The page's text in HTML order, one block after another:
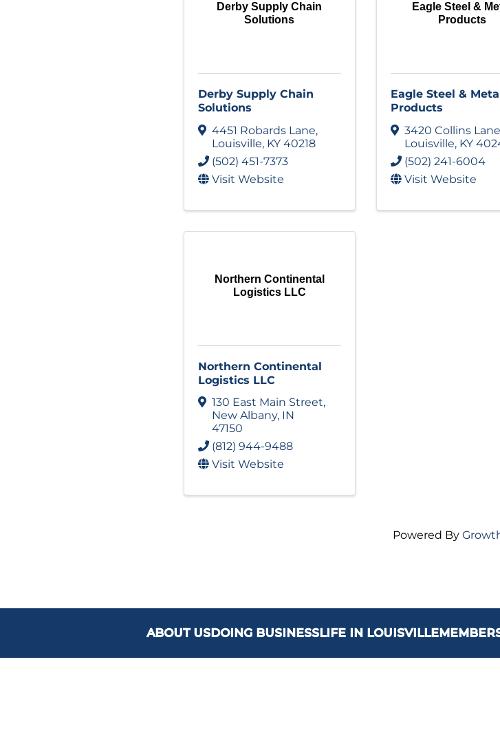
ABOUT USDOING BUSINESSLIFE IN LOUISVILLE
Derby Supply Chain
Solutions
Derby Supply Chain
Solutions
4451 Robards Lane,
Louisville, KY 40218
(502) 451-7373
Visit Website
Eagle Steel &
Products
Eagle Steel &
Products
3420 Collins Lane
Louisville, KY
(502) 241-6004
Visit Website
Northern Continental
Logistics LLC
Northern Continental
Logistics LLC
130 East Main Street,
New Albany, IN
47150
(812) 944-9488
Visit Website
Powered By